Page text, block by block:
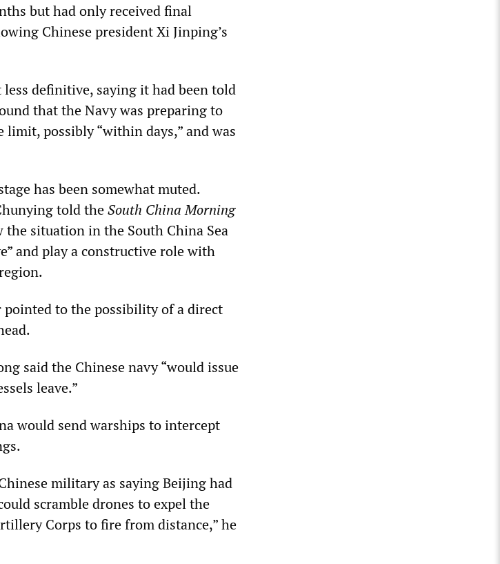
but had only received final
Chinese president Xi Jinping’s
definitive, saying it had been told
that the Navy was preparing to
possibly “within days,” and was
has been somewhat muted.
told theSouth China Morning
the situation in the South China Sea
and play a constructive role with
pointed to the possibility of a direct
said the Chinese navy “would issue
leave.”
would send warships to intercept
military as saying Beijing had
scramble drones to expel the
Corps to fire from distance,” he